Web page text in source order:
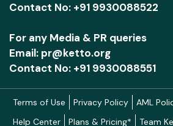
Contact No: +91 9930088522
For any Media & PR queries
Email: pr@ketto.org
Contact No: +91 9930088551
Terms of Use Privacy Policy AML
Help Center
Plans & Pricing* Team